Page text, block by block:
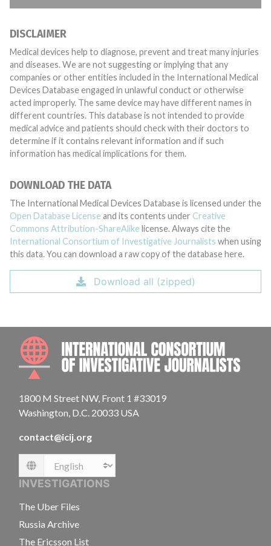
DISCLAIMER
Medical devices help to diagnose, prevent and treat many injuries
and diseases. We are not suggesting or implying that any
companies or other entities included in the International Medical
Devices Database engaged in unlawful conduct or otherwise
acted improperly. The same device may have different names in
different countries. This database is not intended to provide
medical advice and patients should check with their doctors to
determine if it contains relevant information and if such
information has medical implications for them.
DOWNLOAD THE DATA
The International Medical Devices Database is licensed under the
Open Database License and its contents under Creative
Commons Attribution-ShareAlike license. Always cite the
International Consortium of Investigative Journalists when using
this data. You can download a raw copy of the database here.
Download all (zipped)
1800 M Street NW, Front 1 #33019
Washington, D.C. 20033 USA
contact@icij.org
Language
INVESTIGATIONS
The Uber Files
Russia Archive
The Ericsson List